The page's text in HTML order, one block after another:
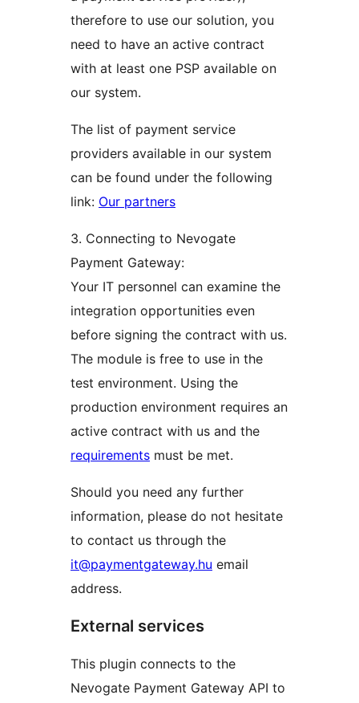
therefore to use our solution, you
need to have an active contract
with at least one PSP available on
our system.
The list of payment service
providers available in our system
can be found under the following
link: Our partners
3. Connecting to Nevogate
Payment Gateway:
Your IT personnel can examine the
integration opportunities even
before signing the contract with us.
The module is free to use in the
test environment. Using the
production environment requires an
active contract with us and the
requirements must be met.
Should you need any further
information, please do not hesitate
to contact us through the
it@paymentgateway.hu email
address.
External services
This plugin connects to the
Nevogate Payment Gateway API to